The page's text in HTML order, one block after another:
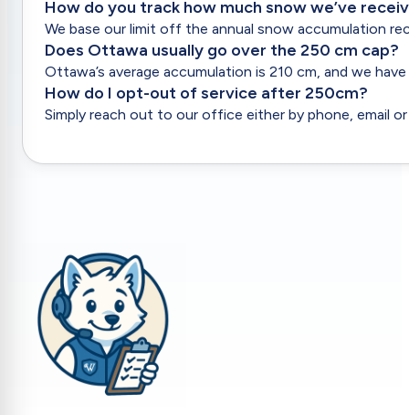
timing, or submit general feedback.
How do you track how much snow we’ve
We base our limit off the annual snow accumulation
Does Ottawa usually go over the 250 cm cap?
Ottawa’s average accumulation is 210 cm, and we
How do I opt-out of service after 250cm?
Simply reach out to our office either by phone, email